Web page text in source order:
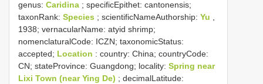
genus: Caridina ; specificEpithet: cantonensis;
taxonRank: Species ; scientificNameAuthorship: Yu ,
1938; vernacularName: atyid shrimp;
nomenclaturalCode: ICZN; taxonomicStatus:
accepted; Location : country: China; countryCode:
CN; stateProvince: Guangdong; locality: Spring near
Lixi Town (near Ying De) ; decimalLatitude: